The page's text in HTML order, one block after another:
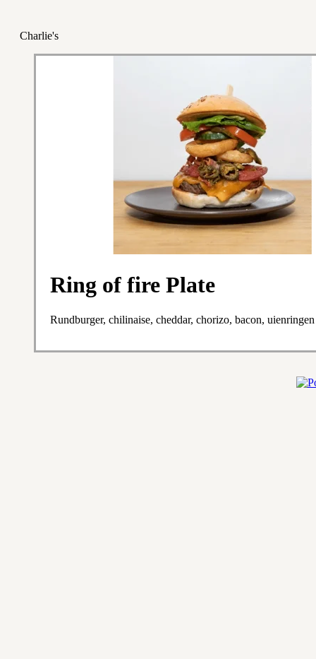
Charlie's
Ring of fire Plate
Rundburger, chilinaise, cheddar, chorizo, bacon,